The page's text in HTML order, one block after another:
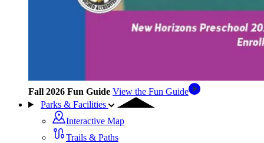
Fall 2026 Fun Guide View the Fun Guide
Parks & Facilities
Interactive Map
Trails & Paths